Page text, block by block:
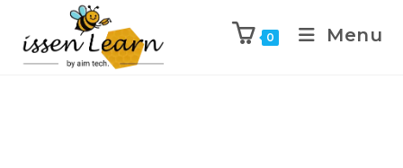
0 Menu